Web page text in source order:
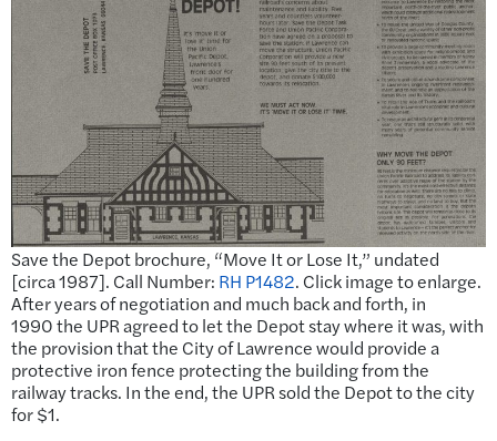
Save the Depot brochure, “Move It or Lose It,” undated
[circa 1987]. Call Number: RH P1482. Click image to enlarge.
After years of negotiation and much back and forth, in
1990 the UPR agreed to let the Depot stay where it was, with
the provision that the City of Lawrence would provide a
protective iron fence protecting the building from the
railway tracks. In the end, the UPR sold the Depot to the city
for $1.